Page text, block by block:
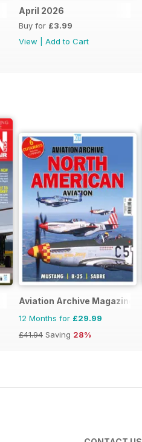
April 2026
Buy for £3.99
View
Add to Cart
Aviation Archive Magazine
12 Months for £29.99
£41.94 Saving 28%